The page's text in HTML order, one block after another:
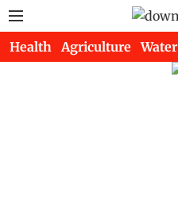
Health Agriculture Water